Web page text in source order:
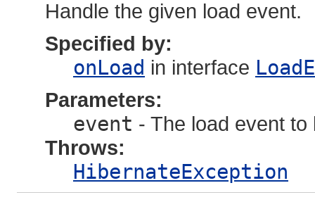
Handle the given load event.
Specified by:
onLoad in interface
Parameters:
event - The load event to
Throws:
HibernateException